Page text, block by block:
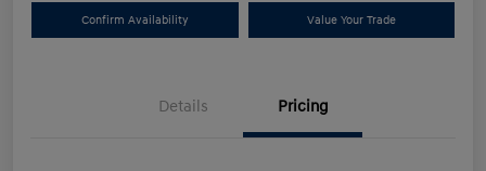
Confirm Availability Value Your Trade
Details Pricing